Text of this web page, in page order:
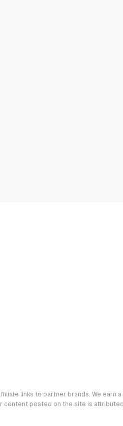
links to partner brands. We earn
content posted on the site is